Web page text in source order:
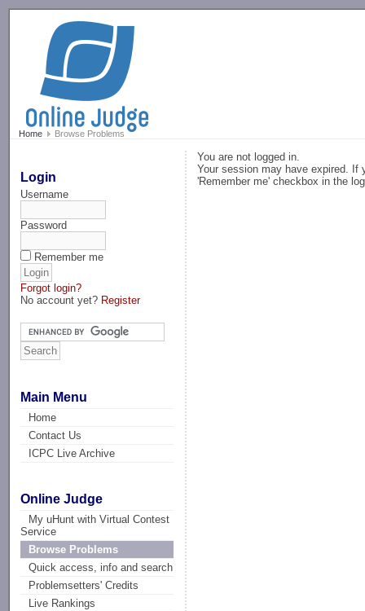
Home Browse Problems
Login
Username
Password
Remember me
Forgot login?
No account yet? Register
Main Menu
Home
Contact Us
ICPC Live Archive
Online Judge
My uHunt with Virtual Contest
Service
Browse Problems
Quick access, info and search
Problemsetters' Credits
Live Rankings
You are not logged in.
Your session may have expired. If
'Remember me' checkbox in the